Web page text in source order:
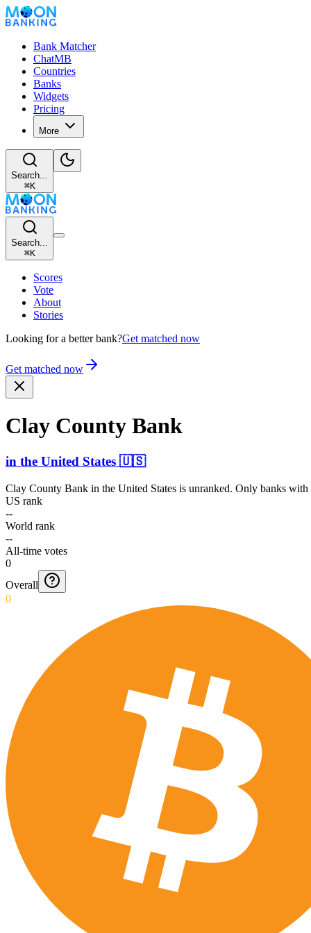
Bank Matcher
ChatMB
Countries
Banks
Widgets
Pricing
More
Search...
⌘K
Search...
⌘K
Scores
Vote
About
Stories
Looking for a better bank?Get matched now
Get matched now
Clay County Bank
in the United States 🇺🇸
Clay County Bank in the United States is unranked. Only banks with
US rank
--
World rank
--
All-time votes
0
Overall
0